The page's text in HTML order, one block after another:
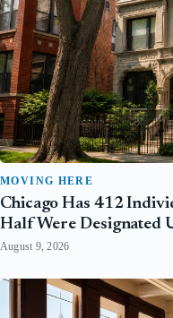
MOVING HERE
Chicago Has 412
Half Were Designated
August 9, 2026